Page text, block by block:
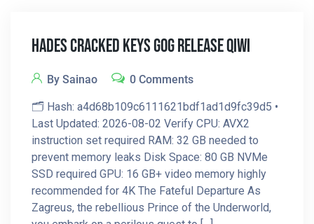
Hades Cracked Keys GOG Release Qiwi
By Sainao 0 Comments
🗂 Hash: a4d68b109c6111621bdf1ad1d9fc39d5 •
Last Updated: 2026-08-02 Verify CPU: AVX2
instruction set required RAM: 32 GB needed to
prevent memory leaks Disk Space: 80 GB NVMe
SSD required GPU: 16 GB+ video memory highly
recommended for 4K The Fateful Departure As
Zagreus, the rebellious Prince of the Underworld,